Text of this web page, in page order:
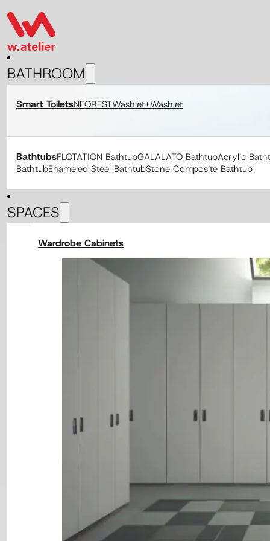
BATHROOM
Smart ToiletsNEORESTWashlet+Washlet
BathtubsFLOTATION BathtubGALALATO BathtubAcrylic
BathtubEnameled Steel BathtubStone Composite Bathtub
SPACES
Wardrobe Cabinets